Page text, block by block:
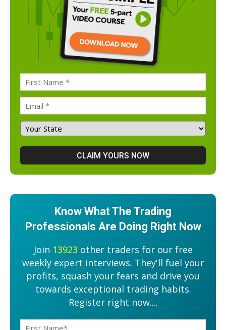
Know What The Trading
Professionals Are Doing Right Now
Join 13923 other traders for our free
weekly expert interviews. They'll fuel your
profits, squash your fears and drive you
towards exceptional trading habits.
Register right now....